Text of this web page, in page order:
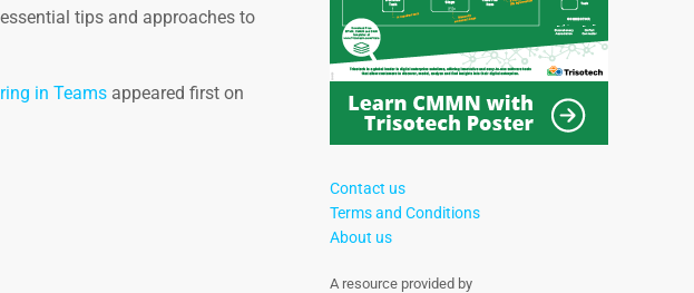
tips and approaches to
in Teams appeared first on
Contact us
Terms and Conditions
About us
A resource provided by